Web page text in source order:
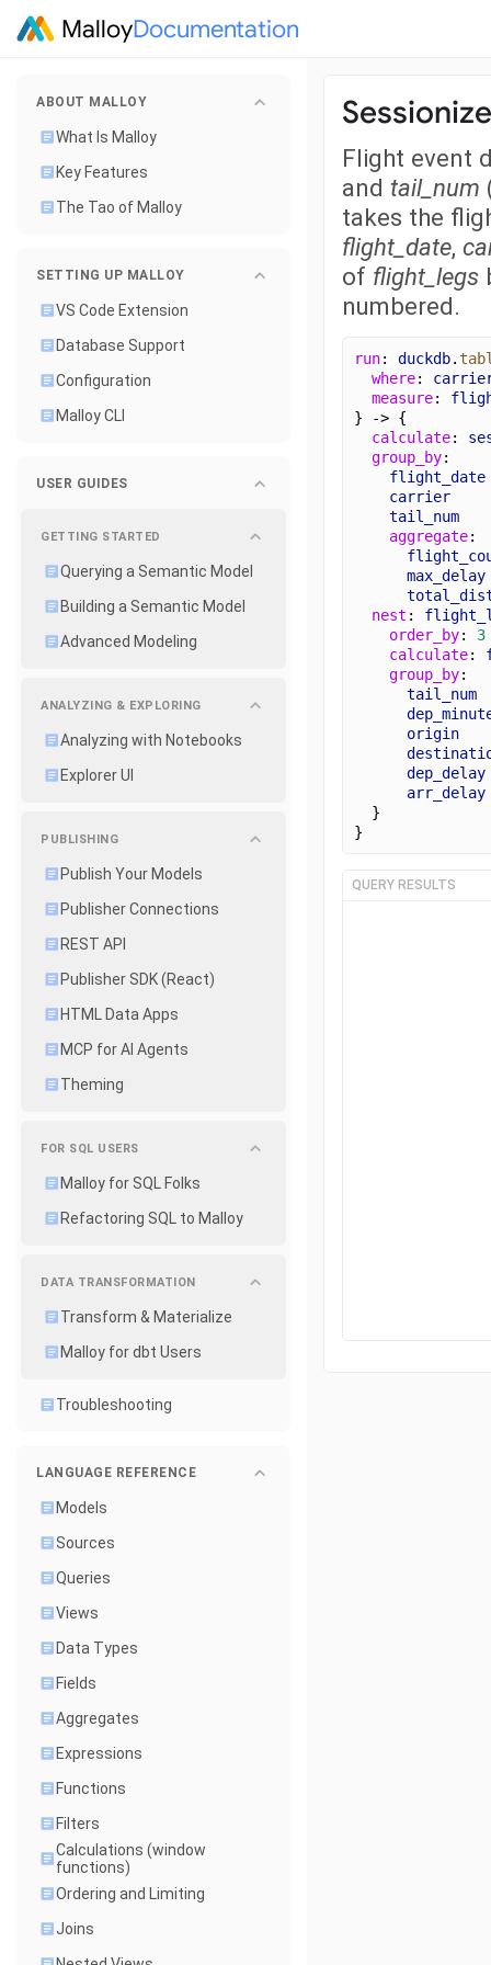
MalloyDocumentation
ABOUT MALLOY
What Is Malloy
Key Features
The Tao of Malloy
SETTING UP MALLOY
VS Code Extension
Database Support
Configuration
Malloy CLI
USER GUIDES
GETTING STARTED
Querying a Semantic Model
Building a Semantic Model
Advanced Modeling
ANALYZING & EXPLORING
Analyzing with Notebooks
Explorer UI
PUBLISHING
Publish Your Models
Publisher Connections
REST API
Publisher SDK (React)
HTML Data Apps
MCP for AI Agents
Theming
FOR SQL USERS
Malloy for SQL Folks
Refactoring SQL to Malloy
DATA TRANSFORMATION
Transform & Materialize
Malloy for dbt Users
Troubleshooting
LANGUAGE REFERENCE
Models
Sources
Queries
Views
Data Types
Fields
Aggregates
Expressions
Functions
Filters
Calculations (window
functions)
Ordering and Limiting
Joins
Flight event
and tail_num
takes the
flight_date,
of flight_legs
numbered.
run: duckdb.
where:
measure:
} -> {
calculate:
group_by:
flight_date
carrier
tail_num
aggregate:
max_delay
nest :
order_by: 3
calculate:
group_by:
tail_num
origin
dep_delay
arr_delay
  }
}
QUERY RESULTS